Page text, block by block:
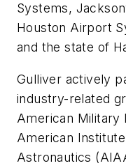
Systems,
Houston Airport
and the state of
Gulliver actively
industry-related
American Military
American
Astronautics